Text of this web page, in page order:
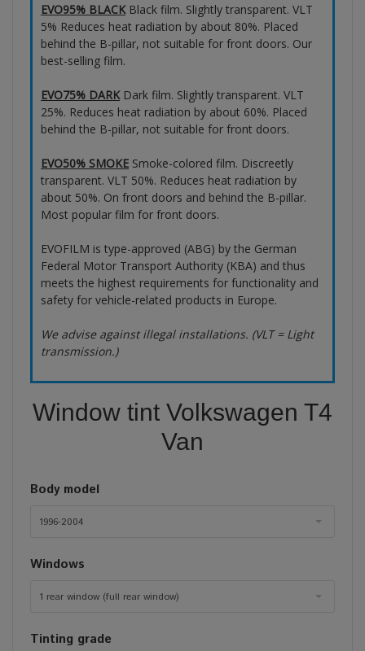
EVO95% BLACKBlack film. Slightly transparent. VLT
5% Reduces heat radiation by about 80%. Placed
behind the B-pillar, not suitable for front doors. Our
best-selling film.
EVO75% DARKDark film. Slightly transparent. VLT
25%. Reduces heat radiation by about 60%. Placed
behind the B-pillar, not suitable for front doors.
EVO50% SMOKE Smoke-colored film. Discreetly
transparent. VLT 50%. Reduces heat radiation by
about 50%. On front doors and behind the B-pillar.
Most popular film for front doors.
EVOFILM is type-approved (ABG) by the German
Federal Motor Transport Authority (KBA) and thus
meets the highest requirements for functionality and
safety for vehicle-related products in Europe.
We advise against illegal installations. (VLT = Light
transmission.)
Window tint Volkswagen T4
Van
Body model
1996-2004
Windows
1 rear window (full rear window)
Tinting grade